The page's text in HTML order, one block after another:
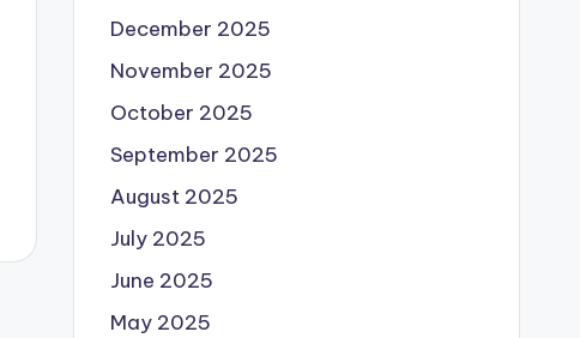
December 2025
November 2025
October 2025
September 2025
August 2025
July 2025
June 2025
May 2025